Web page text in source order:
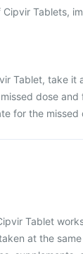
Tablets,
Tablet, take it
dose
for the missed
Tablet
at the